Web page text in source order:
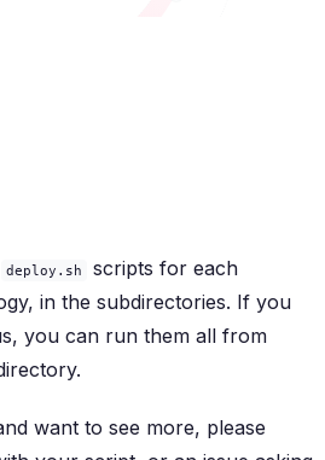
deploy.sh
scripts for each
in the subdirectories. If you
you can run them all from
want to see more, please